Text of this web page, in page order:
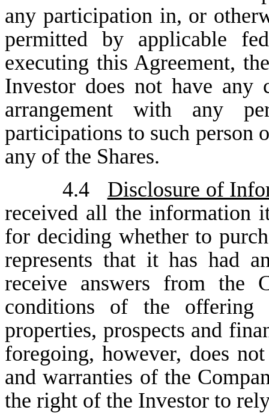
any participation in, or
permitted by applicable
executing this Agreement,
Investor does not have any
arrangement with any
participations to such person
any of the Shares.
4.4
Disclosure of
received all the information
for deciding whether to
represents that it has had
receive answers from the
conditions of the offering
properties, prospects and
foregoing, however, does
and warranties of the
the right of the Investor to